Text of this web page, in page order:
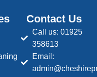
Contact Us
Call us: 01925
358613
Email: